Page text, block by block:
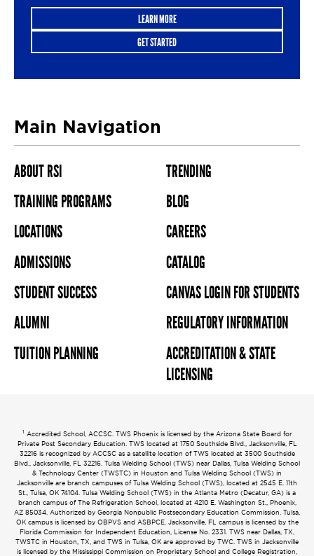
LEARN MORE
GET STARTED
Main Navigation
ABOUT RSI
TRAINING PROGRAMS
LOCATIONS
ADMISSIONS
STUDENT SUCCESS
ALUMNI
TUITION PLANNING
TRENDING
BLOG
CAREERS
CATALOG
CANVAS LOGIN FOR STUDENTS
REGULATORY INFORMATION
ACCREDITATION & STATE
LICENSING
1 Accredited School, ACCSC. TWS Phoenix is licensed by the Arizona State Board for
Private Post Secondary Education. TWS located at 1750 Southside Blvd., Jacksonville, FL
32216 is recognized by ACCSC as a satellite location of TWS located at 3500 Southside
Blvd., Jacksonville, FL 32216. Tulsa Welding School (TWS) near Dallas, Tulsa Welding School
& Technology Center (TWSTC) in Houston and Tulsa Welding School (TWS) in
Jacksonville are branch campuses of Tulsa Welding School (TWS), located at 2545 E. 11th
St., Tulsa, OK 74104. Tulsa Welding School (TWS) in the Atlanta Metro (Decatur, GA) is a
branch campus of The Refrigeration School, located at 4210 E. Washington St., Phoenix,
AZ 85034. Authorized by Georgia Nonpublic Postsecondary Education Commission. Tulsa,
OK campus is licensed by OBPVS and ASBPCE. Jacksonville, FL campus is licensed by the
Florida Commission for Independent Education, License No. 2331. TWS near Dallas, TX,
TWSTC in Houston, TX, and TWS in Tulsa, OK are approved by TWC. TWS in Jacksonville
is licensed by the Mississippi Commission on Proprietary School and College Registration,